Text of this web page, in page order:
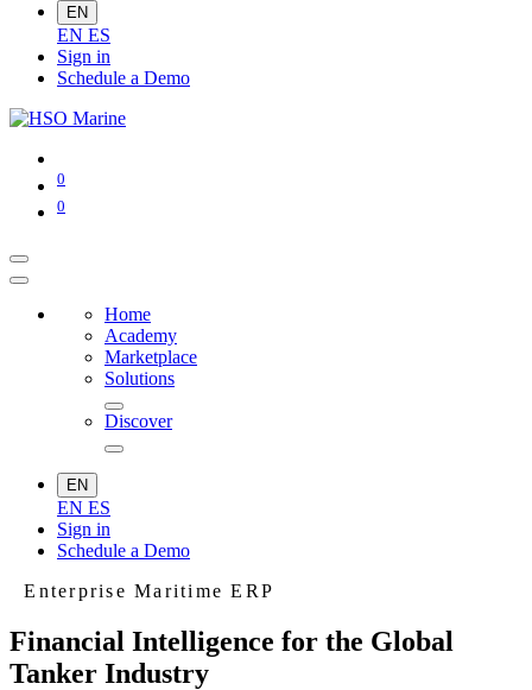
EN
EN ES
Sign in
Schedule a Demo
0
0
Home
Academy
Marketplace
Solutions
Discover
EN
EN ES
Sign in
Schedule a Demo
Enterprise Maritime ERP
Financial Intelligence for the Global
Tanker Industry